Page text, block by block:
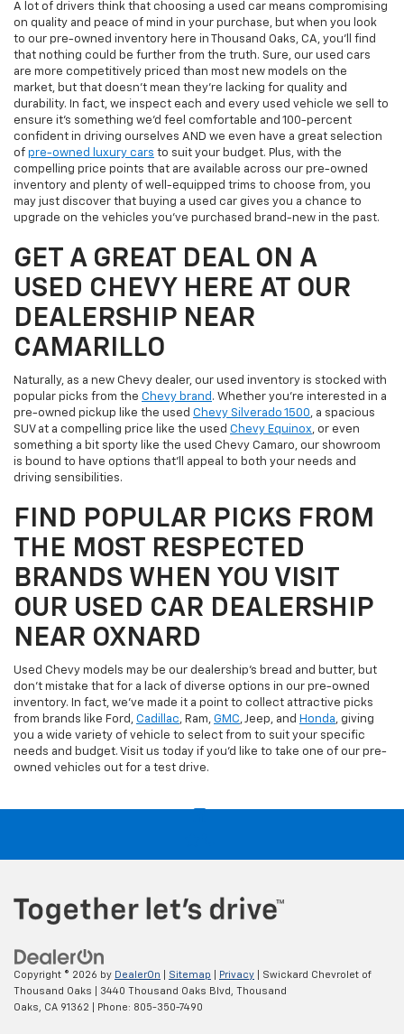
A lot of drivers think that choosing a used car means compromising
on quality and peace of mind in your purchase, but when you look
to our pre-owned inventory here in Thousand Oaks, CA, you'll find
that nothing could be further from the truth. Sure, our used cars
are more competitively priced than most new models on the
market, but that doesn't mean they're lacking for quality and
durability. In fact, we inspect each and every used vehicle we sell to
ensure it's something we'd feel comfortable and 100-percent
confident in driving ourselves AND we even have a great selection
of pre-owned luxury cars to suit your budget. Plus, with the
compelling price points that are available across our pre-owned
inventory and plenty of well-equipped trims to choose from, you
may just discover that buying a used car gives you a chance to
upgrade on the vehicles you've purchased brand-new in the past.
GET A GREAT DEAL ON A
USED CHEVY HERE AT OUR
DEALERSHIP NEAR
CAMARILLO
Naturally, as a new Chevy dealer, our used inventory is stocked with
popular picks from the Chevy brand . Whether you're interested in a
pre-owned pickup like the used Chevy Silverado 1500, a spacious
SUV at a compelling price like the used Chevy Equinox, or even
something a bit sporty like the used Chevy Camaro, our showroom
is bound to have options that'll appeal to both your needs and
driving sensibilities.
FIND POPULAR PICKS FROM
THE MOST RESPECTED
BRANDS WHEN YOU VISIT
OUR USED CAR DEALERSHIP
NEAR OXNARD
Used Chevy models may be our dealership's bread and butter, but
don't mistake that for a lack of diverse options in our pre-owned
inventory. In fact, we've made it a point to collect attractive picks
from brands like Ford, Cadillac, Ram, GMC, Jeep, and Honda, giving
you a wide variety of vehicle to select from to suit your specific
needs and budget. Visit us today if you'd like to take one of our pre-
owned vehicles out for a test drive.
Copyright © 2026 by DealerOn Sitemap Privacy | Swickard Chevrolet of
Thousand Oaks
3440 Thousand Oaks Blvd,
Thousand
Oaks,
CA 91362 | Phone: 805-350-7490